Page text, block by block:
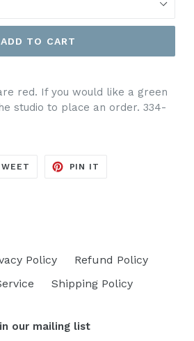
ADD TO CART
red. If you would like a green
studio to place an order. 334-
TWEET
PIN IT
Policy
Refund Policy
Shipping Policy
our mailing list